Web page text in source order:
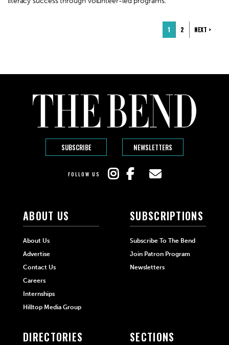
1 2 NEXT >
SUBSCRIBE NEWSLETTERS
FOLLOW US
ABOUT US
About Us
Advertise
Contact Us
Careers
Internships
Hilltop Media Group
SUBSCRIPTIONS
Subscribe To The Bend
Join Patron Program
Newsletters
DIRECTORIES SECTIONS